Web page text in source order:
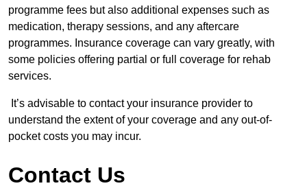
programme fees but also additional expenses such as
medication, therapy sessions, and any aftercare
programmes. Insurance coverage can vary greatly, with
some policies offering partial or full coverage for rehab
services.
It’s advisable to contact your insurance provider to
understand the extent of your coverage and any out-of-
pocket costs you may incur.
Contact Us